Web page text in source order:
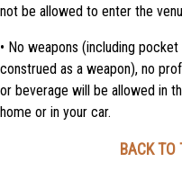
not be allowed to enter the
• No weapons (including
construed as a weapon), no
or beverage will be allowed in
home or in your car.
BACK TO